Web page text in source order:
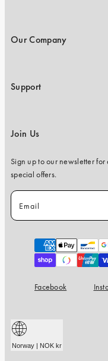
Our Company
Support
Join Us
Sign up to our newsletter
special offers.
Email
Payment
methods
Facebook
Norway | NOK kr